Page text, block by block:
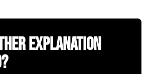
Explanation